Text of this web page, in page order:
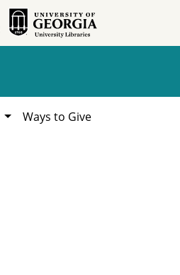
Ways to Give